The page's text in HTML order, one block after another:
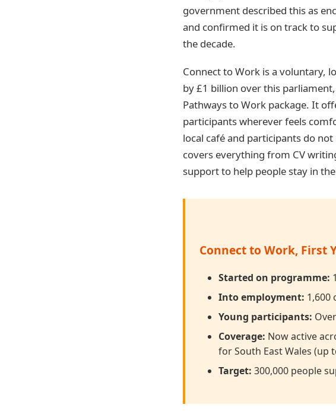
government described this as
and confirmed it is on track to
the decade.
Connect to Work is a voluntary,
by £1 billion over this
Pathways to Work package. It
participants wherever feels
local café and participants do
covers everything from CV
support to help people stay in
Connect to Work, First
Started on programme:
Into employment: 1,600
Young participants:
Coverage: Now active
for South East Wales (up
Target: 300,000 people